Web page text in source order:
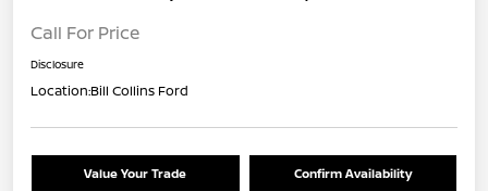
Call For Price
Disclosure
Location:Bill Collins Ford
Value Your Trade Confirm Availability